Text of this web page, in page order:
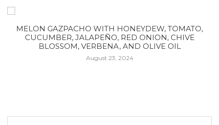
MELON GAZPACHO WITH HONEYDEW, TOMATO,
CUCUMBER, JALAPEÑO, RED ONION, CHIVE
BLOSSOM, VERBENA, AND OLIVE OIL
August 23, 2024